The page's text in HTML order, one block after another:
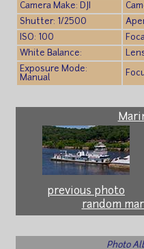
Camera Make: DJI
Shutter: 1/2500
ISO: 100
White Balance:
Exposure Mode:
Manual
previous photo
random
Photo